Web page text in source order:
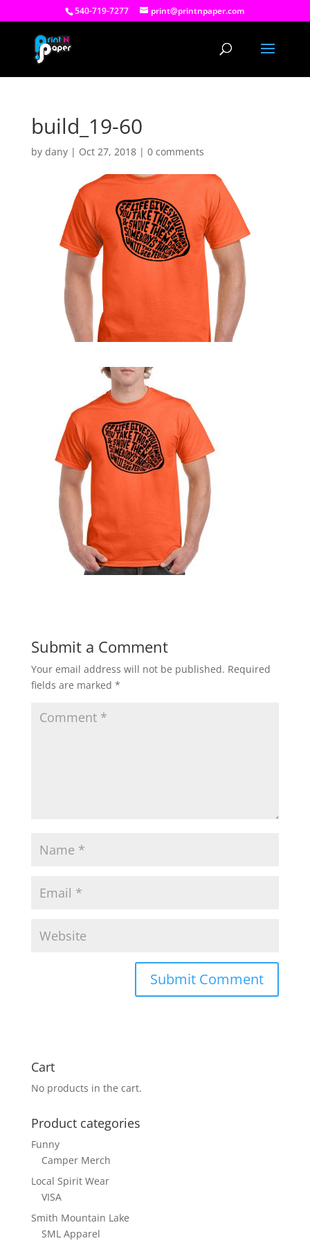
540-719-7277 print@printnpaper.com
build_19-60
by dany| Oct 27, 2018| 0 comments
Submit a Comment
Your email address will not be published. Required
fields are marked *
Cart
No products in the cart.
Product categories
Funny
Camper Merch
Local Spirit Wear
VISA
Smith Mountain Lake
SML Apparel